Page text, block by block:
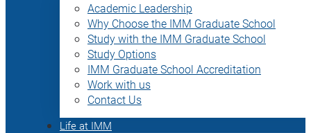
Academic Leadership
Why Choose the IMM Graduate School
Study with the IMM Graduate School
Study Options
IMM Graduate School Accreditation
Work with us
Contact Us
Life at IMM